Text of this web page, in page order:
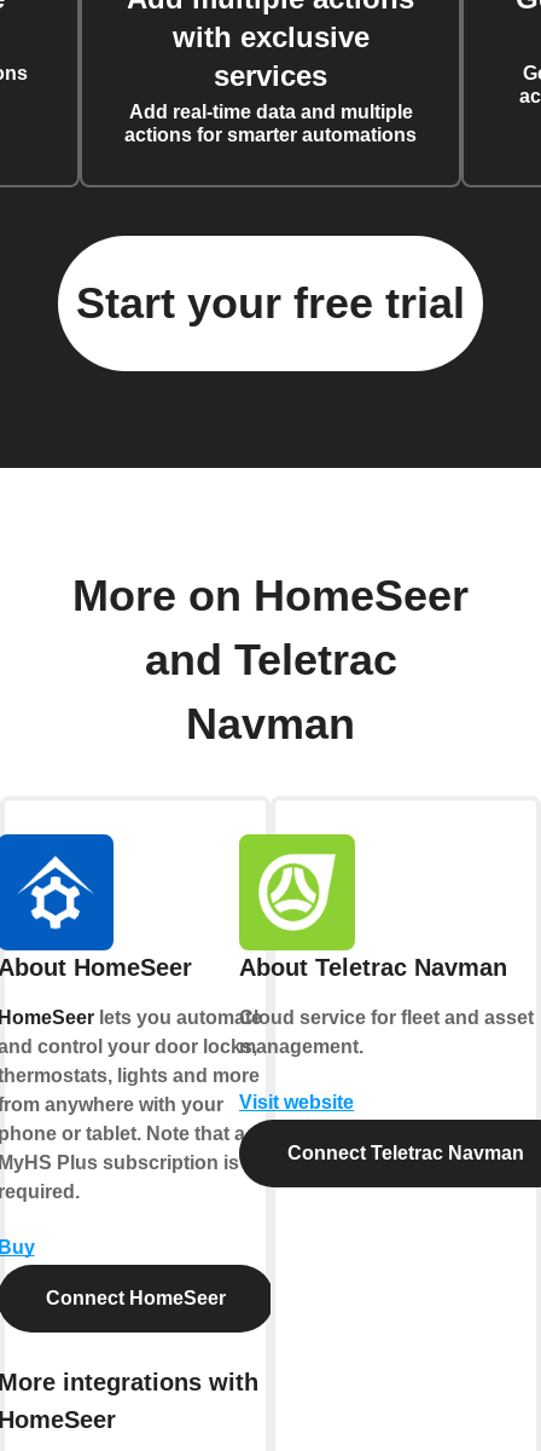
with exclusive
services
Add real-time data and multiple
actions for smarter automations
Start your free trial
More on HomeSeer
and Teletrac
Navman
HomeSeer
lets you automate
control your door locks,
lights and more
anywhere with your
or tablet. Note that a
Plus subscription is
Connect HomeSeer
integrations with
About Teletrac Navman
Cloud service for fleet and asset
management.
Visit website
Connect Teletrac Navman